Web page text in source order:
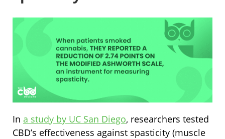
In a study by UC San Diego, researchers tested
CBD’s effectiveness against spasticity (muscle